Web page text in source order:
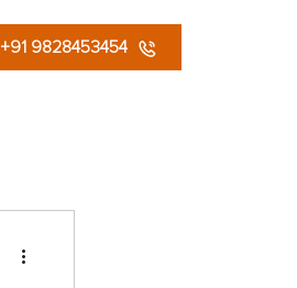
+91 9828453454